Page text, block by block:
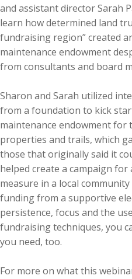
and assistant director Sarah
learn how determined land
fundraising region” created
maintenance endowment
from consultants and board
Sharon and Sarah utilized
from a foundation to kick
maintenance endowment for
properties and trails, which
those that originally said it
helped create a campaign
measure in a local
funding from a supportive
persistence, focus and the
fundraising techniques, you
you need, too.
For more on what this